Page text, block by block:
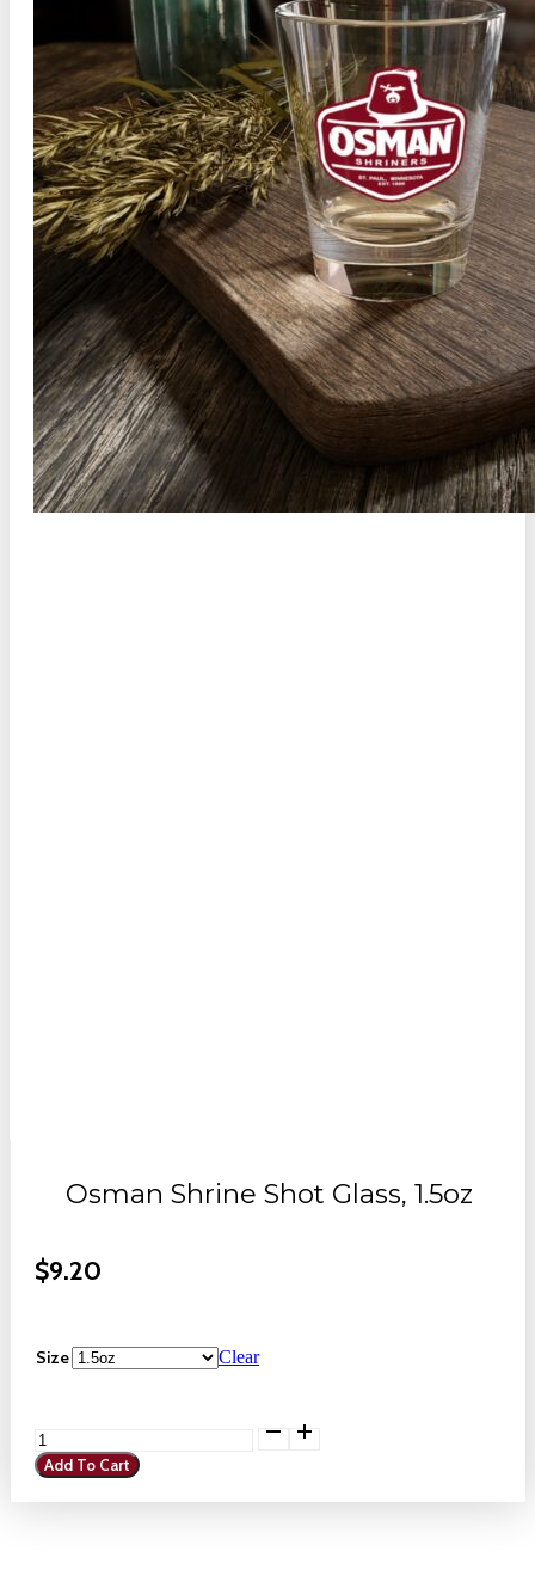
Osman Shrine Shot Glass, 1.5oz
$9.20
Size Clear
Shrine
Shot
Add To Cart